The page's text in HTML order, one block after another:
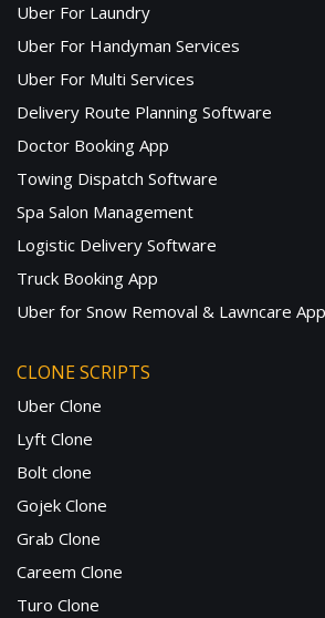
Uber For Laundry
Uber For Handyman Services
Uber For Multi Services
Delivery Route Planning Software
Doctor Booking App
Towing Dispatch Software
Spa Salon Management
Logistic Delivery Software
Truck Booking App
Uber for Snow Removal & Lawncare App
CLONE SCRIPTS
Uber Clone
Lyft Clone
Bolt clone
Gojek Clone
Grab Clone
Careem Clone
Turo Clone